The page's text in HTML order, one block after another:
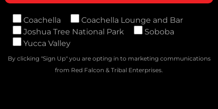
Coachella
Coachella Lounge and Bar
Joshua Tree National Park
Soboba
Yucca Valley
By clicking "Sign Up" you are opting in to marketing communications
from Red Falcon & Tribal Enterprises.